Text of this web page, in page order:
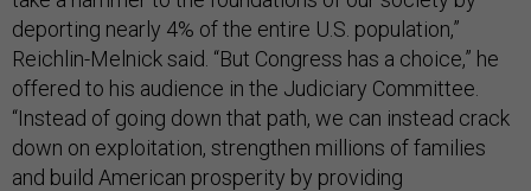
deporting nearly 4% of the entire U.S. population,”
Reichlin-Melnick said. “But Congress has a choice,” he
offered to his audience in the Judiciary Committee.
“Instead of going down that path, we can instead crack
down on exploitation, strengthen millions of families
and build American prosperity by providing